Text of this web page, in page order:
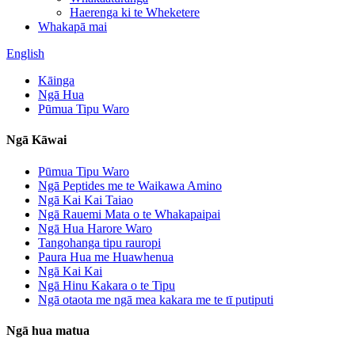
Haerenga ki te Wheketere
Whakapā mai
English
Kāinga
Ngā Hua
Pūmua Tipu Waro
Ngā Kāwai
Pūmua Tipu Waro
Ngā Peptides me te Waikawa Amino
Ngā Kai Kai Taiao
Ngā Rauemi Mata o te Whakapaipai
Ngā Hua Harore Waro
Tangohanga tipu rauropi
Paura Hua me Huawhenua
Ngā Kai Kai
Ngā Hinu Kakara o te Tipu
Ngā otaota me ngā mea kakara me te tī putiputi
Ngā hua matua